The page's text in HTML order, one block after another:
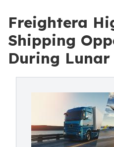
Freightera
Shipping
During Lunar